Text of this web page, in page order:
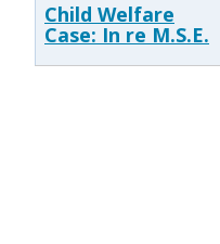
Child Welfare
Case: In re M.S.E.